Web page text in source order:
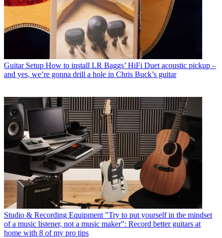
Guitar Setup How to install LR Baggs’ HiFi Duet acoustic pickup –
and yes, we’re gonna drill a hole in Chris Buck’s guitar
Studio & Recording Equipment "Try to put yourself in the mindset
of a music listener, not a music maker": Record better guitars at
home with 8 of my pro tips